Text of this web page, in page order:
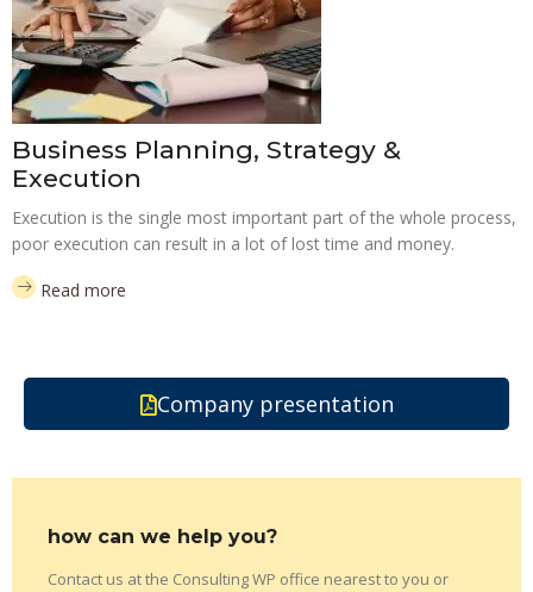
Business Planning, Strategy &
Execution
Execution is the single most important part of the whole process,
poor execution can result in a lot of lost time and money.
Read more
Company presentation
how can we help you?
Contact us at the Consulting WP office nearest to you or